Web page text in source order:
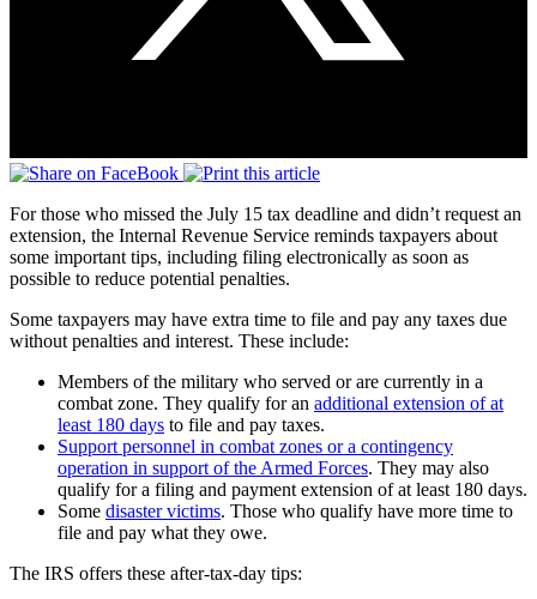
For those who missed the July 15 tax deadline and didn’t request an
extension, the Internal Revenue Service reminds taxpayers about
some important tips, including filing electronically as soon as
possible to reduce potential penalties.
Some taxpayers may have extra time to file and pay any taxes due
without penalties and interest. These include:
Members of the military who served or are currently in a
combat zone. They qualify for an additional extension of at
least 180 days to file and pay taxes.
Support personnel in combat zones or a contingency
operation in support of the Armed Forces. They may also
qualify for a filing and payment extension of at least 180 days.
Some disaster victims. Those who qualify have more time to
file and pay what they owe.
The IRS offers these after-tax-day tips: